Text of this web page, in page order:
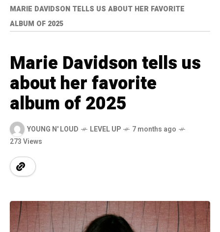
MARIE DAVIDSON TELLS US ABOUT HER FAVORITE
ALBUM OF 2025
Marie Davidson tells us
about her favorite
album of 2025
YOUNG N' LOUD LEVEL UP
7 months ago
273 Views